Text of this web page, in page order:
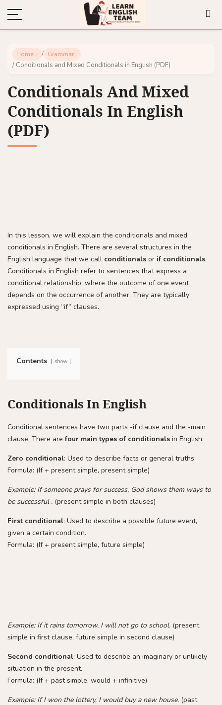
Home / Grammar
/ Conditionals and Mixed Conditionals in English (PDF)
Conditionals And Mixed
Conditionals In English
(PDF)
In this lesson, we will explain the conditionals and mixed
conditionals in English. There are several structures in the
English language that we call conditionals or if conditionals.
Conditionals in English refer to sentences that express a
conditional relationship, where the outcome of one event
depends on the occurrence of another. They are typically
expressed using “if” clauses.
Contents show
Conditionals In English
Conditional sentences have two parts -if clause and the -main
clause. There arefour main types of conditionals in English:
Zero conditional: Used to describe facts or general truths.
Formula: (If + present simple, present simple)
Example: If someone prays for success, God shows them ways to
be successful . (present simple in both clauses)
First conditional: Used to describe a possible future event,
given a certain condition.
Formula: (If + present simple, future simple)
Example: If it rains tomorrow, I will not go to school. (present
simple in first clause, future simple in second clause)
Second conditional: Used to describe an imaginary or unlikely
situation in the present.
Formula: (If + past simple, would + infinitive)
Example: If I won the lottery, I would buy a new house. (past